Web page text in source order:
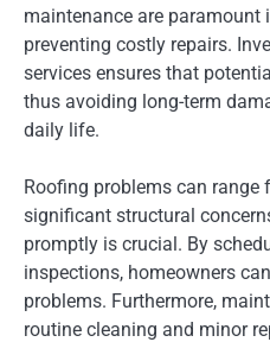
maintenance are
preventing costly repairs.
services ensures that
thus avoiding long-term
daily life.
Roofing problems can range
significant structural
promptly is crucial. By
inspections, homeowners
problems. Furthermore,
routine cleaning and minor